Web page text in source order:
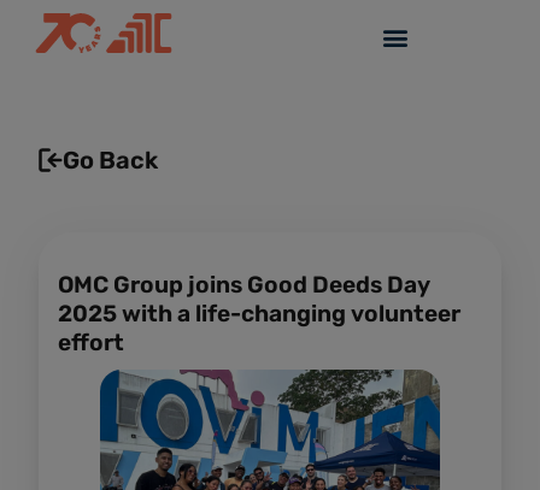
Go Back
OMC Group joins Good Deeds Day
2025 with a life-changing volunteer
effort